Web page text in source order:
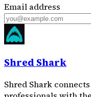
Email address
Shred Shark
Shred Shark